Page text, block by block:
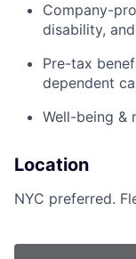
Company-
disability,
Pre-tax
dependent
Well-being &
Location
NYC preferred.